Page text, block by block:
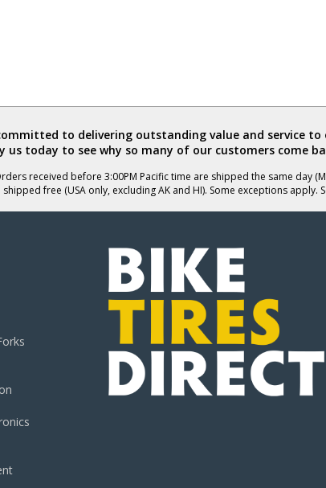
to delivering outstanding value and service to
us today to see why so many of our customers come
received before 3:00PM Pacific time are shipped the same day
shipped free (USA only, excluding AK and HI). Some exceptions apply.